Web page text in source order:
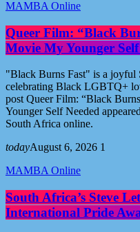
MAMBA Online
Queer Film: “Black
Movie My Younger Self
"Black Burns Fast" is a joyful
celebrating Black LGBTQ+
post Queer Film: “Black
Younger Self Needed
South Africa online.
todayAugust 6, 2026 1
MAMBA Online
South Africa’s Steve
International Pride